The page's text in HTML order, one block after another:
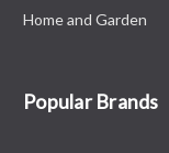
Home and Garden
Popular Brands